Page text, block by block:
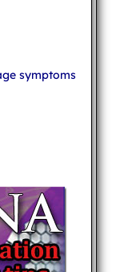
symptoms